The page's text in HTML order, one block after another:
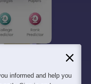
informed and help you